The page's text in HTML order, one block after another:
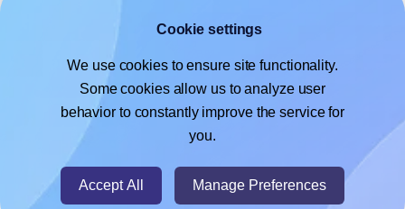
, or use it toprint directly on Sorex® 066040
If you're using Google Docs™ or Sheets™,learn more
about our Add-on, or use it to print directly on Sorex®
066040labels.
Cookie settings
We use cookies to ensure site functionality.
Some cookies allow us to analyze user
behavior to constantly improve the service for
you.
Accept All Manage Preferences